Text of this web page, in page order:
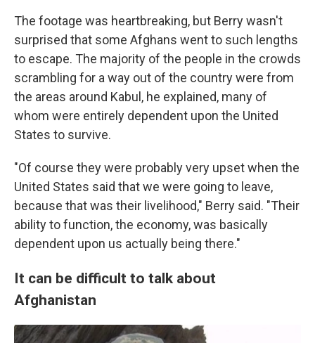
The footage was heartbreaking, but Berry wasn't
surprised that some Afghans went to such lengths
to escape. The majority of the people in the crowds
scrambling for a way out of the country were from
the areas around Kabul, he explained, many of
whom were entirely dependent upon the United
States to survive.
"Of course they were probably very upset when the
United States said that we were going to leave,
because that was their livelihood," Berry said. "Their
ability to function, the economy, was basically
dependent upon us actually being there."
It can be difficult to talk about
Afghanistan